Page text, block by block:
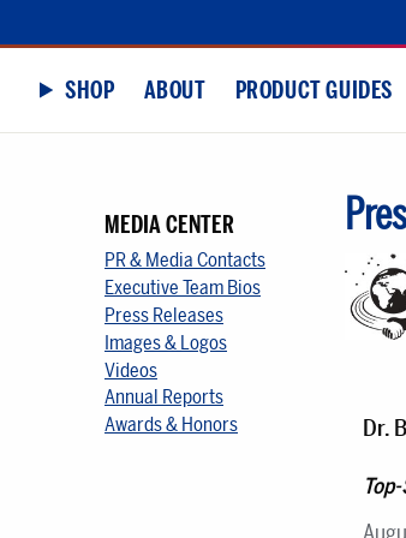
SHOP ABOUT PRODUCT GUIDES
Dr.
MEDIA CENTER
PR & Media Contacts
Executive Team Bios
Press Releases
Images & Logos
Videos
Annual Reports
Awards & Honors